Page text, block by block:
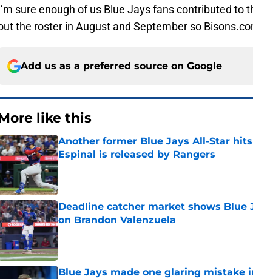
sure enough of us Blue Jays fans contributed to
the roster in August and September so
Add us as a preferred source on Google
like this
Another former Blue Jays All-Star
Espinal is released by Rangers
Published by on Invalid Date
Deadline catcher market shows Blue
on Brandon Valenzuela
Published by on Invalid Date
Blue Jays made one glaring mistake